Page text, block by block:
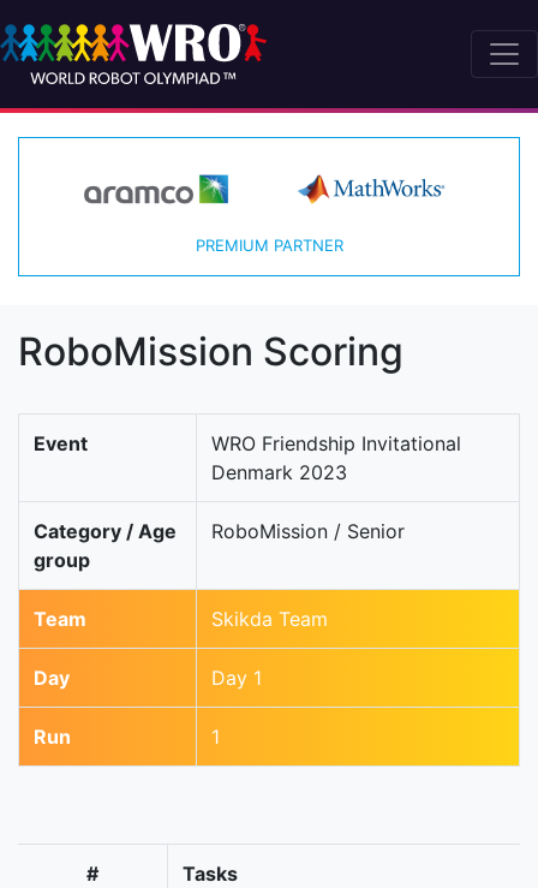
PREMIUM PARTNER
RoboMission Scoring
Event
WRO Friendship Invitational
Denmark 2023
Category / Age
group
RoboMission / Senior
Team Skikda Team
Day Day 1
Run 1
# Tasks